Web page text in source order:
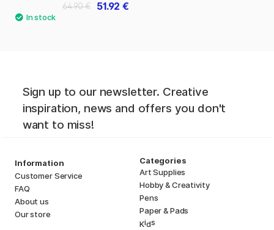
51.92 €
64.90 €
Sign up to our newsletter. Creative
inspiration, news and offers you don't
want to miss!
Information
Customer Service
FAQ
About us
Our store
Categories
Art Supplies
Hobby & Creativity
Pens
Paper & Pads
Kids